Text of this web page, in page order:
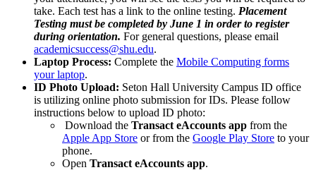
take. Each test has a link to the online testing. Placement
Testing must be completed by June 1 in order to register
during orientation. For general questions, please email
academicsuccess@shu.edu.
Laptop Process: Complete the Mobile Computing forms
your laptop.
ID Photo Upload: Seton Hall University Campus ID office
is utilizing online photo submission for IDs. Please follow
instructions below to upload ID photo:
Download the Transact eAccounts app from the
Apple App Store or from the Google Play Store to your
phone.
Open Transact eAccounts app.